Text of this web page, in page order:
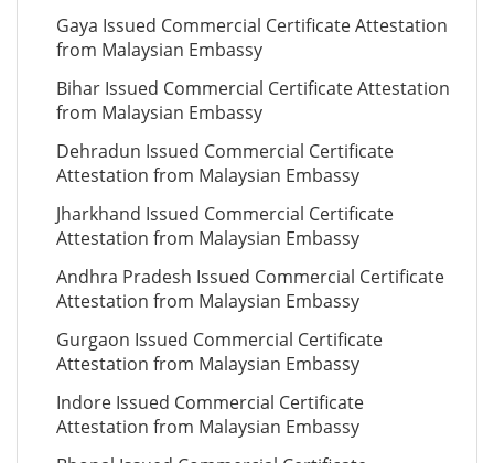
Gaya Issued Commercial Certificate Attestation
from Malaysian Embassy
Bihar Issued Commercial Certificate Attestation
from Malaysian Embassy
Dehradun Issued Commercial Certificate
Attestation from Malaysian Embassy
Jharkhand Issued Commercial Certificate
Attestation from Malaysian Embassy
Andhra Pradesh Issued Commercial Certificate
Attestation from Malaysian Embassy
Gurgaon Issued Commercial Certificate
Attestation from Malaysian Embassy
Indore Issued Commercial Certificate
Attestation from Malaysian Embassy